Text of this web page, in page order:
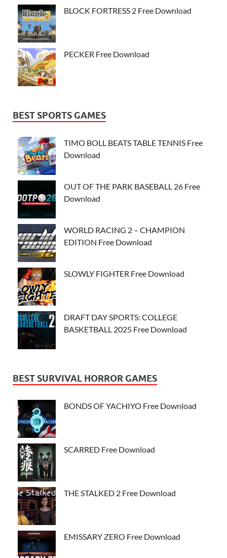
BLOCK FORTRESS 2 Free Download
PECKER Free Download
BEST SPORTS GAMES
TIMO BOLL BEATS TABLE TENNIS Free
Download
OUT OF THE PARK BASEBALL 26 Free
Download
WORLD RACING 2 – CHAMPION
EDITION Free Download
SLOWLY FIGHTER Free Download
DRAFT DAY SPORTS: COLLEGE
BASKETBALL 2025 Free Download
BEST SURVIVAL HORROR GAMES
BONDS OF YACHIYO Free Download
SCARRED Free Download
THE STALKED 2 Free Download
EMISSARY ZERO Free Download